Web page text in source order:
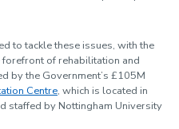
to tackle these issues, with the
of rehabilitation and
by the Government’s £105M
Centre, which is located in
staffed by Nottingham University